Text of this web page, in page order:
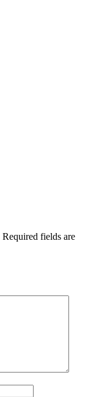
Required fields are